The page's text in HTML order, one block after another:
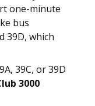
one-minute
bus
39D, which
39C, or 39D
3000